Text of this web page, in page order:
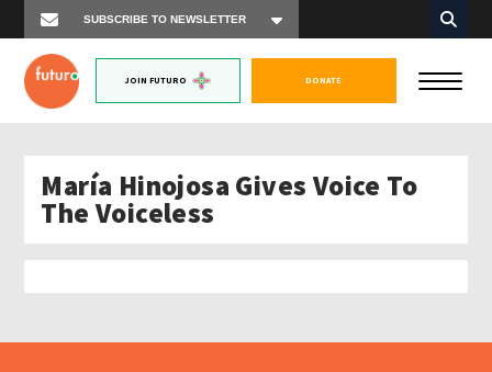
JOIN FUTURO DONATE
María Hinojosa Gives Voice To
The Voiceless